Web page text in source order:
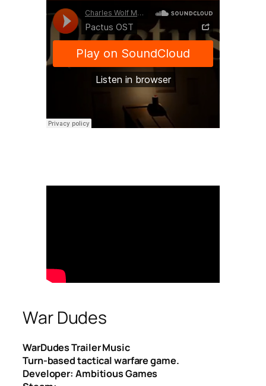
War Dudes
WarDudes Trailer Music
Turn-based tactical warfare game.
Developer: Ambitious Games